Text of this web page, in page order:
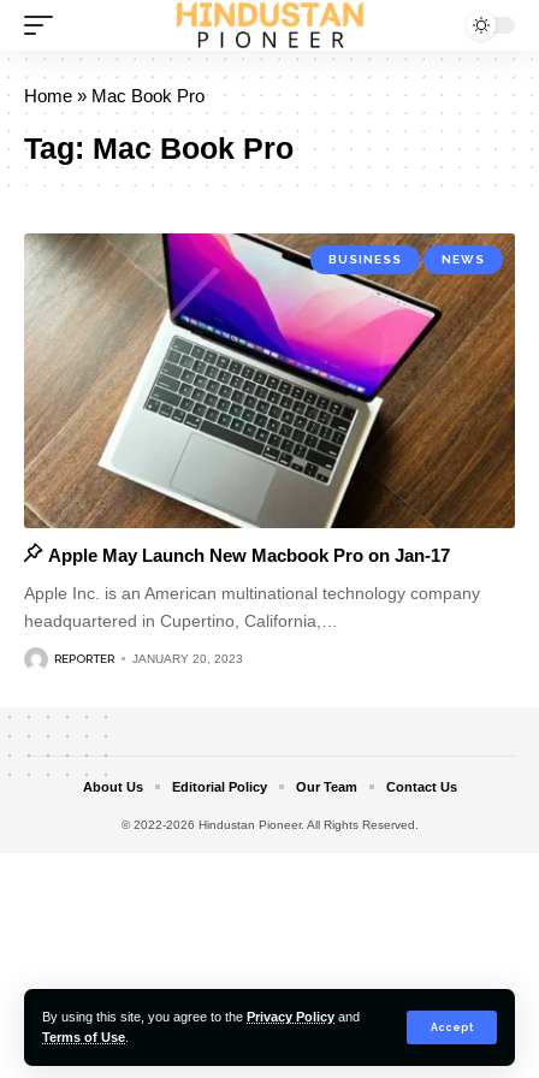
By using this site, you agree to the Privacy Policy and
Terms of Use
Accept
Home » Mac Book Pro
Tag: Mac Book Pro
BUSINESS NEWS
Apple May Launch New Macbook Pro on Jan-17
Apple Inc. is an American multinational technology company
headquartered in Cupertino, California,
REPORTER JANUARY 20, 2023
© 2022-2026 Hindustan Pioneer. All Rights Reserved.
About Us Editorial Policy Our Team Contact Us